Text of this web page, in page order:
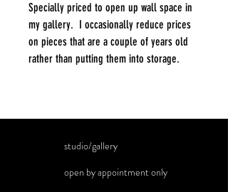
Specially priced to open up wall space in
my gallery. I occasionally reduce prices
on pieces that are a couple of years old
rather than putting them into storage.
studio/gallery
open by appointment only